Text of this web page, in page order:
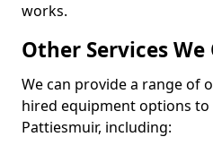
works.
Other Services
We can provide a range of
hired equipment options to
Pattiesmuir, including: